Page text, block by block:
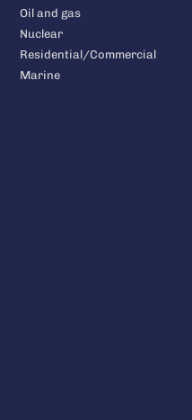
Oil and gas
Nuclear
Residential/Commercial
Marine